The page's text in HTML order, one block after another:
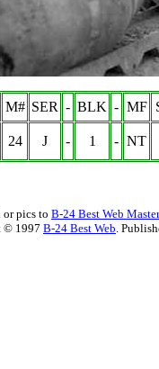
M# SER - BLK - MF
24 J - 1 - NT
or pics to B-24 Best Web Master
© 1997 B-24 Best Web.